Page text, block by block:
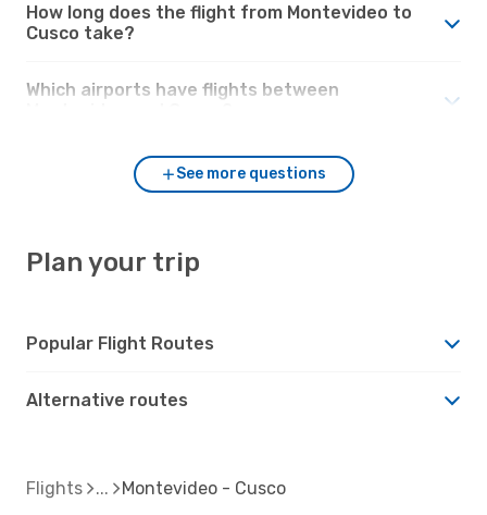
How long does the flight from Montevideo to
Cusco take?
Which airports have flights between
See more questions
Plan your trip
Popular Flight Routes
Alternative routes
Flights Montevideo - Cusco